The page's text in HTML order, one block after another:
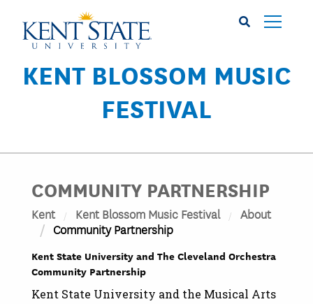
KENT BLOSSOM MUSIC
FESTIVAL
COMMUNITY PARTNERSHIP
Kent Kent Blossom Music Festival
About
Community Partnership
Kent State University and The Cleveland Orchestra
Community Partnership
Kent State University and the Musical Arts